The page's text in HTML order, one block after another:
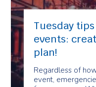
Tuesday
events:
plan!
Regardless of
event,